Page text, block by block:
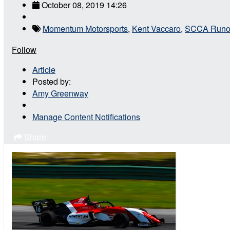
October 08, 2019 14:26
Momentum Motorsports, Kent Vaccaro, SCCA
Follow
Article
Posted by:
Amy Greenway
Manage Content Notifications